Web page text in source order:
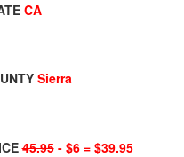
CA
Sierra
45.95- $6 = $39.95